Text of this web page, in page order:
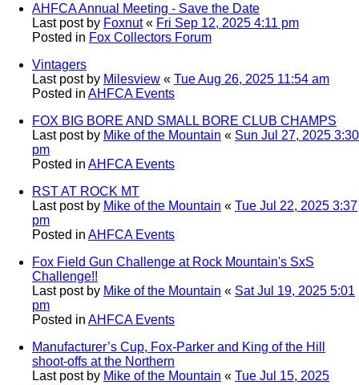
AHFCA Annual Meeting - Save the Date
Last post by Foxnut« Fri Sep 12, 2025 4:11 pm
Posted in Fox Collectors Forum
Vintagers
Last post by Milesview « Tue Aug 26, 2025 11:54 am
Posted in AHFCA Events
FOX BIG BORE AND SMALL BORE CLUB CHAMPS
Last post by Mike of the Mountain « Sun Jul 27, 2025 3:30
pm
Posted in AHFCA Events
RST AT ROCK MT
Last post by Mike of the Mountain « Tue Jul 22, 2025 3:37
pm
Posted in AHFCA Events
Fox Field Gun Challenge at Rock Mountain's SxS
Challenge!!
Last post by Mike of the Mountain « Sat Jul 19, 2025 5:01
pm
Posted in AHFCA Events
Manufacturer’s Cup, Fox-Parker and King of the Hill
shoot-offs at the Northern
Last post by Mike of the Mountain « Tue Jul 15, 2025